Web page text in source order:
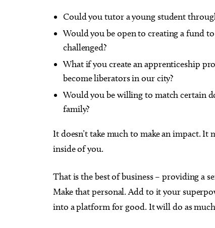
Could you tutor a young student
Would you be open to creating a fund
challenged?
What if you create an apprenticeship
become liberators in our city?
Would you be willing to match certain
family?
It doesn’t take much to make an impact.
inside of you.
That is the best of business – providing a
Make that personal. Add to it your
into a platform for good. It will do as